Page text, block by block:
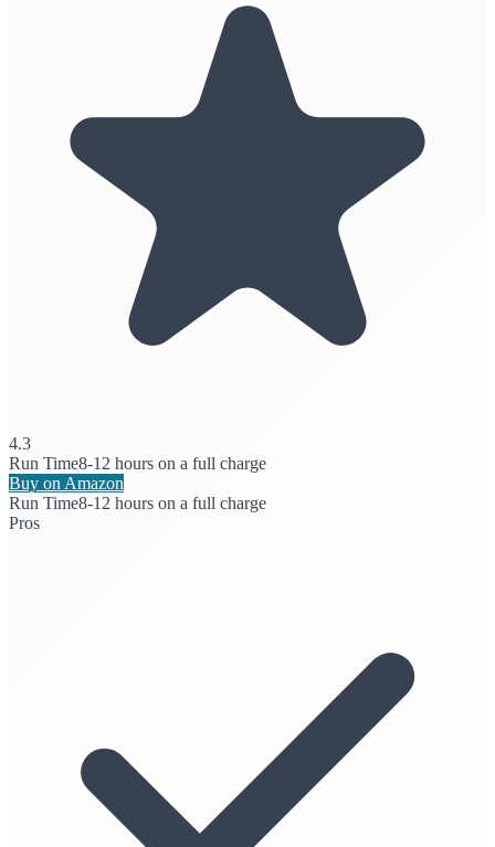
4.3
Run Time8-12 hours on a full charge
Buy on Amazon
Run Time8-12 hours on a full charge
Pros